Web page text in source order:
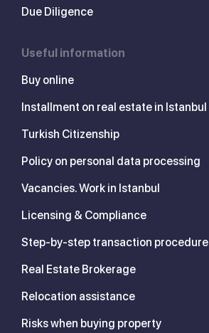
Due Diligence
Useful information
Buy online
Installment on real estate in Istanbul
Turkish Citizenship
Policy on personal data processing
Vacancies. Work in Istanbul
Licensing & Compliance
Step-by-step transaction procedure
Real Estate Brokerage
Relocation assistance
Risks when buying property